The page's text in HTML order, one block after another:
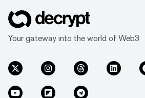
Your gateway into the world of Web3